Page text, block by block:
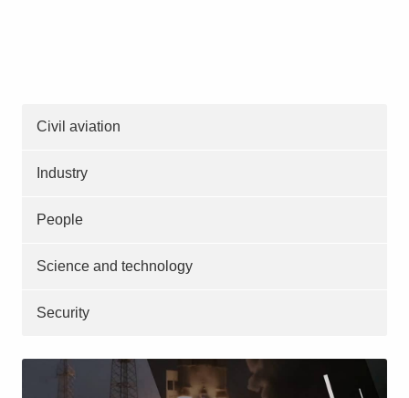
Civil aviation
Industry
People
Science and technology
Security